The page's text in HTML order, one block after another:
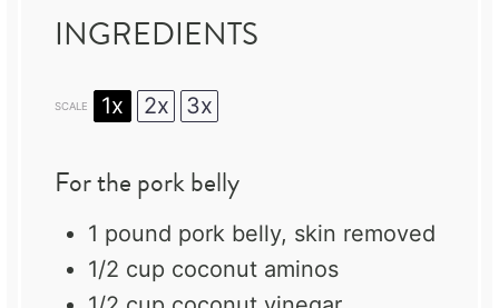
INGREDIENTS
SCALE 1x 2x 3x
For the pork belly
1 pound pork belly, skin removed
1/2 cup coconut aminos